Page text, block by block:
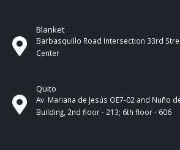
Blanket
Barbasquillo Road Intersection 33rd
Center
Quito
Av. Mariana de Jesús OE7-02 and Nuño
Building, 2nd floor - 213; 6th floor - 606